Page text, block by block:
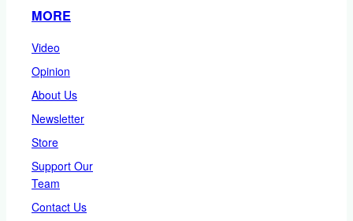
MORE
Video
Opinion
About Us
Newsletter
Store
Support Our
Team
Contact Us